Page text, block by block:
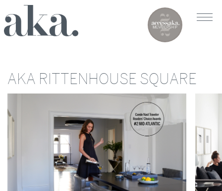
AKA RITTENHOUSE SQUARE